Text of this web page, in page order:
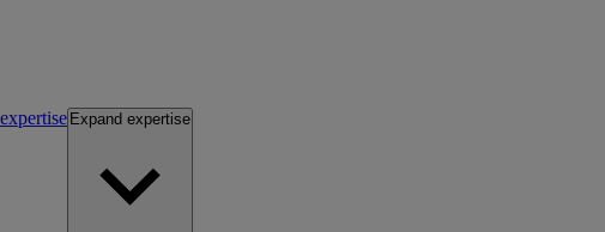
expertise Expand expertise